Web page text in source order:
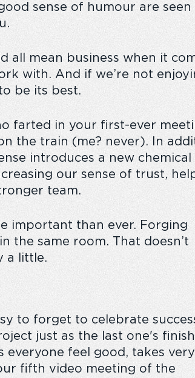
sense of humour are seen
all mean business when it
with. And if we’re not
be its best.
farted in your first-ever
the train (me? never). In
introduces a new chemical
our sense of trust,
team.
important than ever. Forging
the same room. That doesn’t
a little.
to forget to celebrate
just as the last one's
everyone feel good, takes very
fifth video meeting of the